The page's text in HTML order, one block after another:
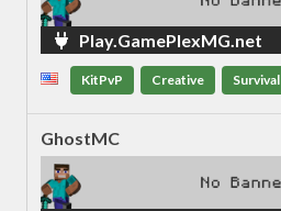
Play.GamePlexMG.net
KitPvP Creative Survival
GhostMC